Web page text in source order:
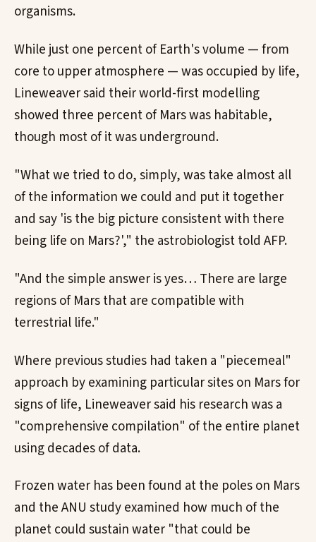
organisms.
While just one percent of Earth's volume — from
core to upper atmosphere — was occupied by life,
Lineweaver said their world-first modelling
showed three percent of Mars was habitable,
though most of it was underground.
"What we tried to do, simply, was take almost all
of the information we could and put it together
and say 'is the big picture consistent with there
being life on Mars?'," the astrobiologist told AFP.
"And the simple answer is yes… There are large
regions of Mars that are compatible with
terrestrial life."
Where previous studies had taken a "piecemeal"
approach by examining particular sites on Mars for
signs of life, Lineweaver said his research was a
"comprehensive compilation" of the entire planet
using decades of data.
Frozen water has been found at the poles on Mars
and the ANU study examined how much of the
planet could sustain water "that could be